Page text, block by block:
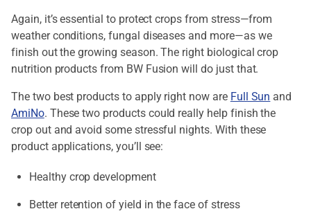
Again, it’s essential to protect crops from stress—from
weather conditions, fungal diseases and more—as we
finish out the growing season. The right biological crop
nutrition products from BW Fusion will do just that.
The two best products to apply right now are Full Sun and
AmiNo. These two products could really help finish the
crop out and avoid some stressful nights. With these
product applications, you’ll see:
Healthy crop development
Better retention of yield in the face of stress